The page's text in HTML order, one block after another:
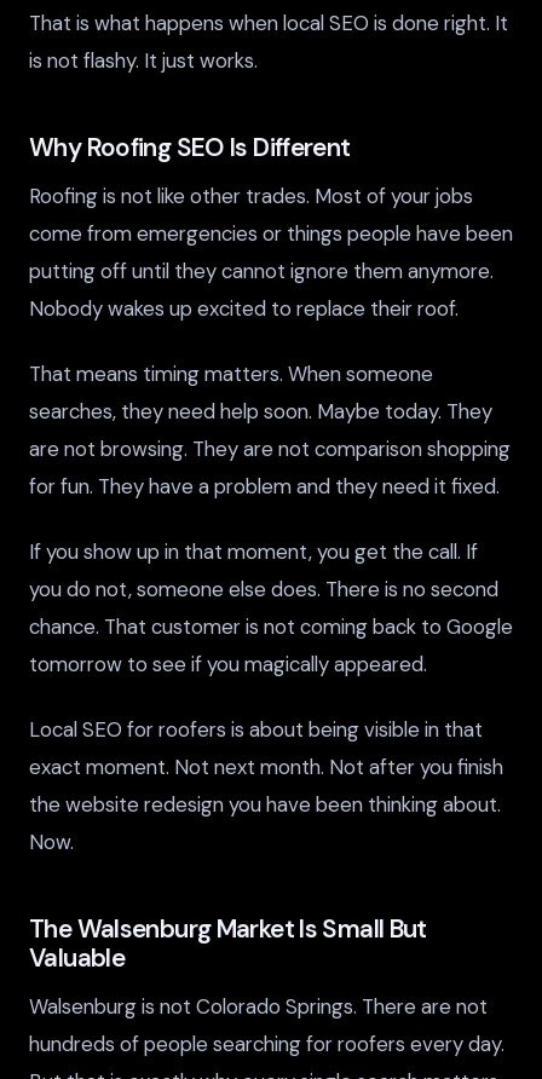
That is what happens when local SEO is done right. It
is not flashy. It just works.
Why Roofing SEO Is Different
Roofing is not like other trades. Most of your jobs
come from emergencies or things people have been
putting off until they cannot ignore them anymore.
Nobody wakes up excited to replace their roof.
That means timing matters. When someone
searches, they need help soon. Maybe today. They
are not browsing. They are not comparison shopping
for fun. They have a problem and they need it fixed.
If you show up in that moment, you get the call. If
you do not, someone else does. There is no second
chance. That customer is not coming back to Google
tomorrow to see if you magically appeared.
Local SEO for roofers is about being visible in that
exact moment. Not next month. Not after you finish
the website redesign you have been thinking about.
Now.
The Walsenburg Market Is Small But
Valuable
Walsenburg is not Colorado Springs. There are not
hundreds of people searching for roofers every day.